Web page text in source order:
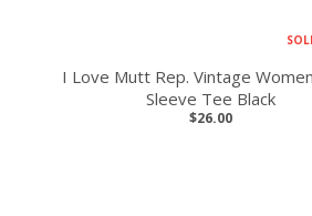
I Love Mutt Rep. Vintage
Sleeve Tee Black
$26.00